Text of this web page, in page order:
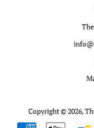
Copyright © 2026,